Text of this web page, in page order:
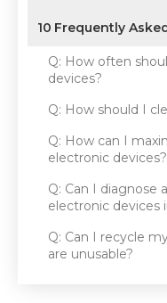
10 Frequently
Q: How often
devices?
Q: How should I
Q: How can I
electronic devices?
Q: Can I diagnose
electronic devices
Q: Can I recycle
are unusable?